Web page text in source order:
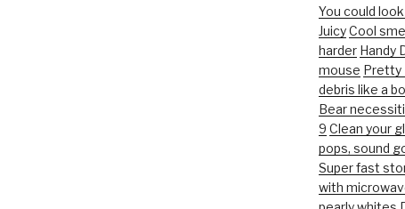
You could
Juicy Cool
harder Handy
mouse Pretty
debris like a
Bear
9 Clean your
pops, sound
Super fast
with